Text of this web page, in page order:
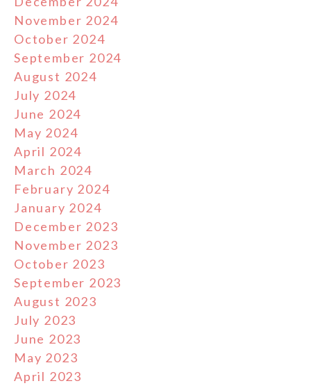
November 2024
October 2024
September 2024
August 2024
July 2024
June 2024
May 2024
April 2024
March 2024
February 2024
January 2024
December 2023
November 2023
October 2023
September 2023
August 2023
July 2023
June 2023
May 2023
April 2023